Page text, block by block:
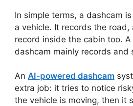
In simple terms, a dashcam
a vehicle. It records the road,
record inside the cabin too.
dashcam mainly records and
An AI-powered dashcam
extra job: it tries to notice
the vehicle is moving, then it